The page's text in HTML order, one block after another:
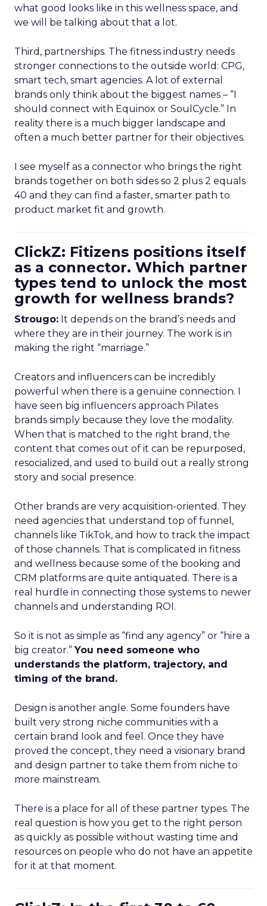
what good looks like in this wellness space, and
we will be talking about that a lot.
Third, partnerships. The fitness industry needs
stronger connections to the outside world: CPG,
smart tech, smart agencies. A lot of external
brands only think about the biggest names – “I
should connect with Equinox or SoulCycle.” In
reality there is a much bigger landscape and
often a much better partner for their objectives.
I see myself as a connector who brings the right
brands together on both sides so 2 plus 2 equals
40 and they can find a faster, smarter path to
product market fit and growth.
ClickZ: Fitizens positions itself
as a connector. Which partner
types tend to unlock the most
growth for wellness brands?
Strougo: It depends on the brand’s needs and
where they are in their journey. The work is in
making the right “marriage.”
Creators and influencers can be incredibly
powerful when there is a genuine connection. I
have seen big influencers approach Pilates
brands simply because they love the modality.
When that is matched to the right brand, the
content that comes out of it can be repurposed,
resocialized, and used to build out a really strong
story and social presence.
Other brands are very acquisition-oriented. They
need agencies that understand top of funnel,
channels like TikTok, and how to track the impact
of those channels. That is complicated in fitness
and wellness because some of the booking and
CRM platforms are quite antiquated. There is a
real hurdle in connecting those systems to newer
channels and understanding ROI.
So it is not as simple as “find any agency” or “hire a
big creator.”You need someone who
understands the platform, trajectory, and
timing of the brand.
Design is another angle. Some founders have
built very strong niche communities with a
certain brand look and feel. Once they have
proved the concept, they need a visionary brand
and design partner to take them from niche to
more mainstream.
There is a place for all of these partner types. The
real question is how you get to the right person
as quickly as possible without wasting time and
resources on people who do not have an appetite
for it at that moment.